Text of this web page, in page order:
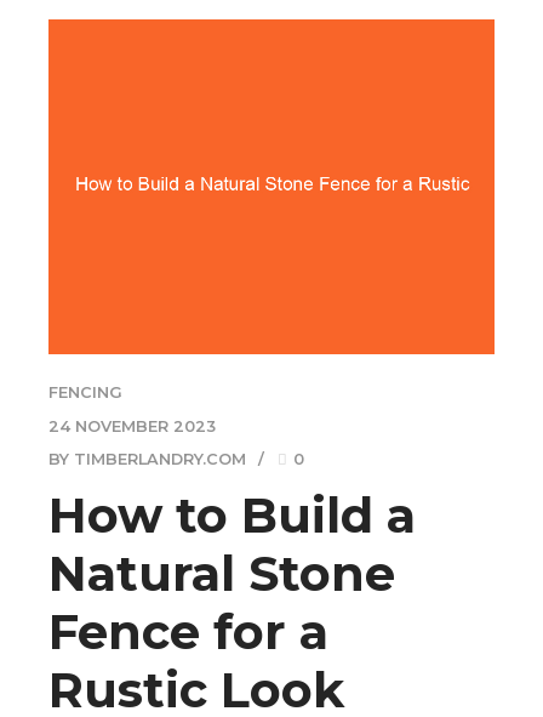
FENCING
24 NOVEMBER 2023
BY TIMBERLANDRY.COM
0
How to Build a
Natural Stone
Fence for a
Rustic Look